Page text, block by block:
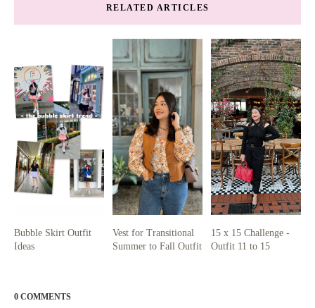
RELATED ARTICLES
Bubble Skirt Outfit
Ideas
Vest for Transitional
Summer to Fall Outfit
15 x 15 Challenge -
Outfit 11 to 15
0 COMMENTS